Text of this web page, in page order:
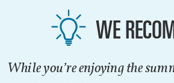
WE
While you’re enjoying the